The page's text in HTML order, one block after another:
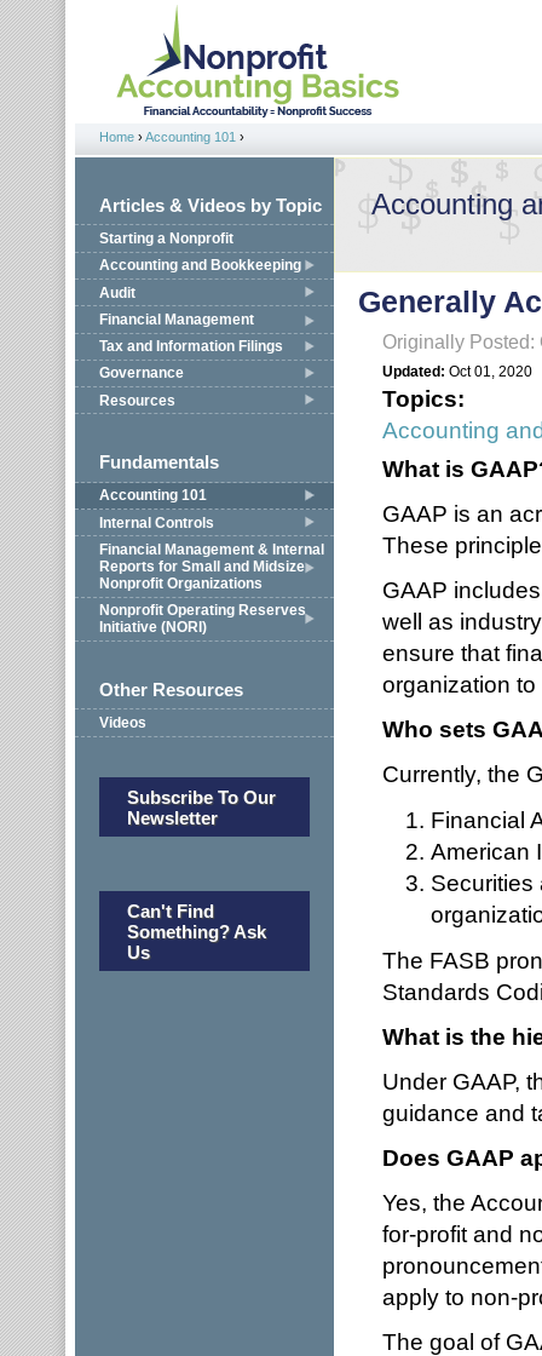
Jump to navigation
You are here
Home ›Accounting 101 ›
Articles & Videos by Topic
Starting a Nonprofit
Accounting and Bookkeeping
Audit
Financial Management
Tax and Information Filings
Governance
Resources
Fundamentals
Accounting 101
Internal Controls
Financial Management & Internal
Reports for Small and Midsize
Nonprofit Organizations
Nonprofit Operating Reserves
Initiative (NORI)
Other Resources
Videos
Subscribe To Our
Newsletter
Can't Find
Something? Ask
Us
Accounting
Generally
Originally Posted:
Updated: Oct 01, 2020
Topics:
Accounting
What is
GAAP is an
These
GAAP
well as
ensure that
organization
Who sets
Currently, the
Financial
American
Securities
The FASB
Standards
What is the
Under GAAP,
guidance and
Does GAAP
Yes, the
for-profit and
apply to non-
The goal of